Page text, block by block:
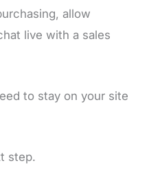
allow
live with a sales
to stay on your site
step.